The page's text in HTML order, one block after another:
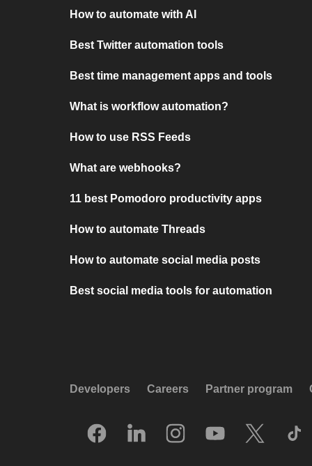
How to automate with AI
Best Twitter automation tools
Best time management apps and tools
What is workflow automation?
How to use RSS Feeds
What are webhooks?
11 best Pomodoro productivity apps
How to automate Threads
How to automate social media posts
Best social media tools for automation
Developers Careers Partner program